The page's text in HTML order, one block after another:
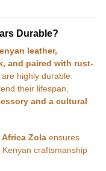
Durable?
leather,
and paired with rust-
highly durable.
their lifespan,
and a cultural
Zola ensures
craftsmanship